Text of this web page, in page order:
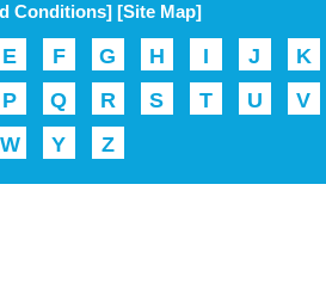
Conditions] [Site Map]
E F G H I J
K
P Q R S T U
V
W
Y Z